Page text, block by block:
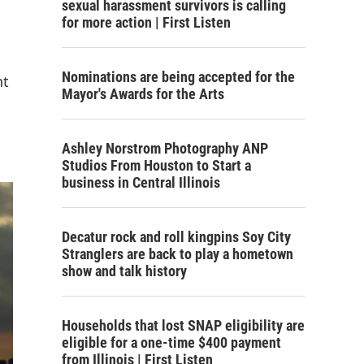
sexual harassment survivors is calling
for more action | First Listen
Nominations are being accepted for the
Mayor's Awards for the Arts
Ashley Norstrom Photography ANP
Studios From Houston to Start a
business in Central Illinois
Decatur rock and roll kingpins Soy City
Stranglers are back to play a hometown
show and talk history
Households that lost SNAP eligibility are
eligible for a one-time $400 payment
from Illinois | First Listen